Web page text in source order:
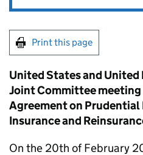
Print this page
United States and
Joint Committee
Agreement on Prudential
Insurance and
On the 20th of February